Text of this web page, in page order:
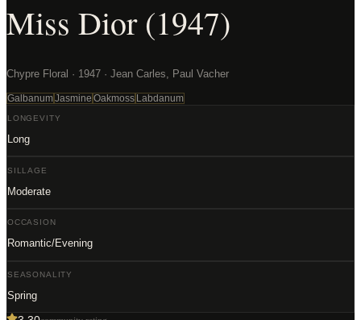
Miss Dior (1947)
Chypre Floral · 1947 · Jean Carles, Paul Vacher
GalbanumJasmine Oakmoss Labdanum
LONGEVITY
Long
SILLAGE
Moderate
OCCASION
Romantic/Evening
SEASONALITY
Spring